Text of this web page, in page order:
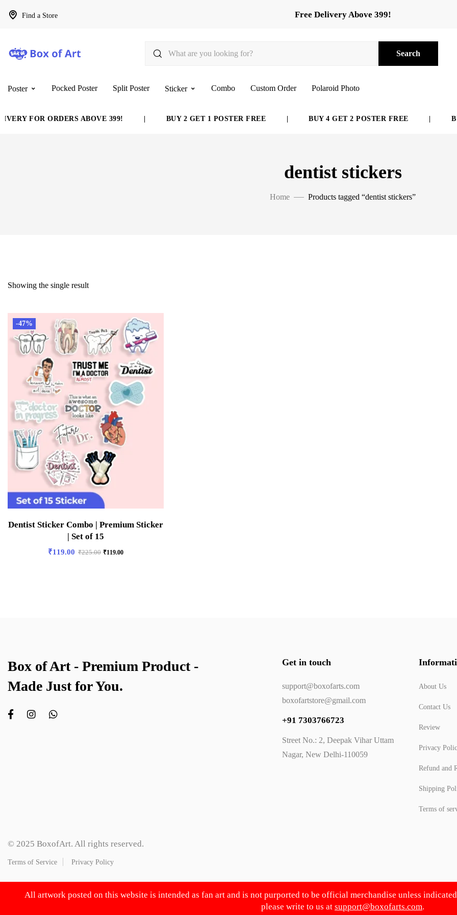
Find a Store Free Delivery Above 399!
Search
Poster Pocked Poster Split Poster Sticker Combo Custom Order Polaroid Photo
FOR ORDERS ABOVE 399! BUY 2 GET 1 POSTER FREE BUY 4 GET 2 POSTER FREE
dentist stickers
Home Products tagged “dentist stickers”
Showing the single result
-47%
Dentist Sticker Combo | Premium Sticker
| Set of 15
₹119.00 ₹225.00 ₹119.00
Box of Art - Premium Product -
Made Just for You.
Get in touch
support@boxofarts.com
boxofartstore@gmail.com
+91 7303766723
Street No.: 2, Deepak Vihar Uttam
Nagar, New Delhi-110059
About Us
Contact Us
Review
Privacy
Refund and
Shipping
Terms of
© 2025 BoxofArt. All rights reserved.
Terms of Service Privacy Policy
All artwork posted on this website is intended as fan art and is not purported to be official merchandise unless
please write to us at support@boxofarts.com.